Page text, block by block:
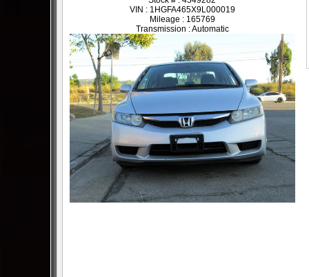
VIN : 1HGFA465X9L000019
Mileage : 165769
Transmission : Automatic